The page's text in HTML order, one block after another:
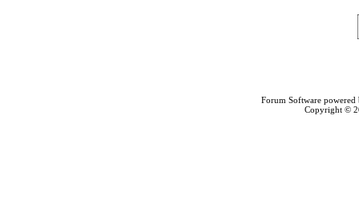
Forum Software
Copyright ©